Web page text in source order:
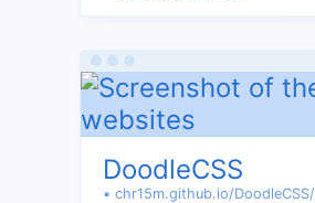
DoodleCSS
• chr15m.github.io/DoodleCSS/